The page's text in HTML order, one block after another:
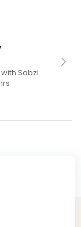
Sabzi